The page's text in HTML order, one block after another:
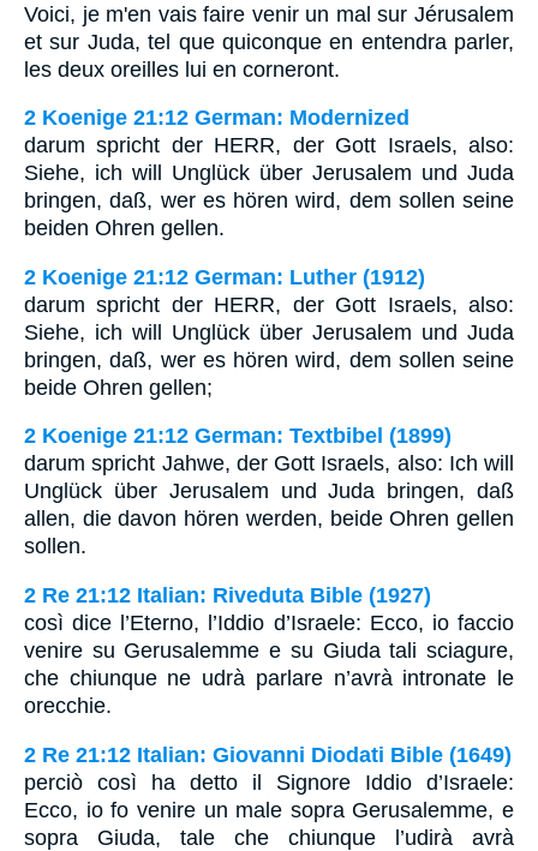
Voici, je m'en vais faire venir un mal sur Jérusalem
et sur Juda, tel que quiconque en entendra parler,
les deux oreilles lui en corneront.
2 Koenige 21:12 German: Modernized
darum spricht der HERR, der Gott Israels, also:
Siehe, ich will Unglück über Jerusalem und Juda
bringen, daß, wer es hören wird, dem sollen seine
beiden Ohren gellen.
2 Koenige 21:12 German: Luther (1912)
darum spricht der HERR, der Gott Israels, also:
Siehe, ich will Unglück über Jerusalem und Juda
bringen, daß, wer es hören wird, dem sollen seine
beide Ohren gellen;
2 Koenige 21:12 German: Textbibel (1899)
darum spricht Jahwe, der Gott Israels, also: Ich will
Unglück über Jerusalem und Juda bringen, daß
allen, die davon hören werden, beide Ohren gellen
sollen.
2 Re 21:12 Italian: Riveduta Bible (1927)
così dice l’Eterno, l’Iddio d’Israele: Ecco, io faccio
venire su Gerusalemme e su Giuda tali sciagure,
che chiunque ne udrà parlare n’avrà intronate le
orecchie.
2 Re 21:12 Italian: Giovanni Diodati Bible (1649)
perciò così ha detto il Signore Iddio d’Israele:
Ecco, io fo venire un male sopra Gerusalemme, e
sopra Giuda, tale che chiunque l’udirà avrà